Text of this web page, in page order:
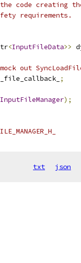
code creating
requirements.
<InputFileData>>
out
;
InputFileManager);
txt json